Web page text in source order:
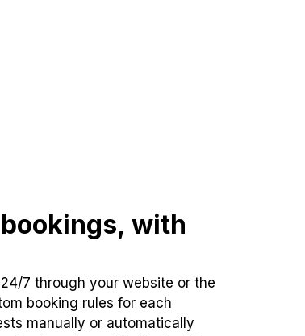
with
7 through your website or the
booking rules for each
manually or automatically